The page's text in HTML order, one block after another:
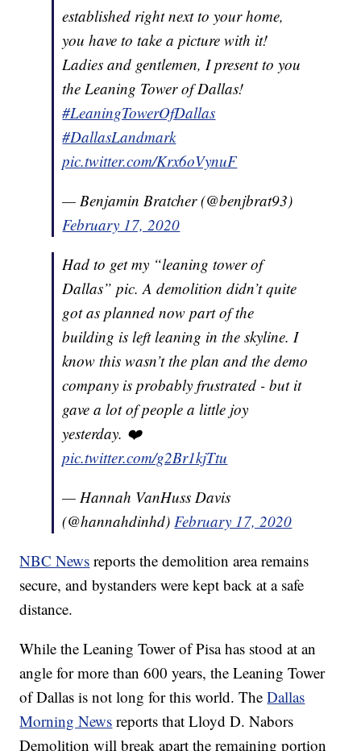
established right next to your home,
you have to take a picture with it!
Ladies and gentlemen, I present to you
the Leaning Tower of Dallas!
#LeaningTowerOfDallas
#DallasLandmark
pic.twitter.com/Krx6oVynuF
— Benjamin Bratcher (@benjbrat93)
February 17, 2020
Had to get my “leaning tower of
Dallas” pic. A demolition didn’t quite
got as planned now part of the
building is left leaning in the skyline. I
know this wasn’t the plan and the demo
company is probably frustrated - but it
gave a lot of people a little joy
yesterday. ❤️
pic.twitter.com/g2Br1kjTtu
— Hannah VanHuss Davis
(@hannahdinhd)February 17, 2020
NBC News reports the demolition area remains
secure, and bystanders were kept back at a safe
distance.
While the Leaning Tower of Pisa has stood at an
angle for more than 600 years, the Leaning Tower
of Dallas is not long for this world. TheDallas
Morning News reports that Lloyd D. Nabors
Demolition will break apart the remaining portion